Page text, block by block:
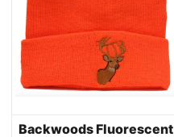
Backwoods Fluorescent